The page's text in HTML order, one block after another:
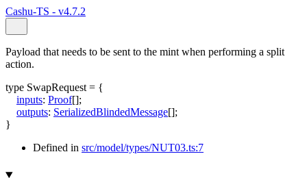
Cashu-TS - v4.7.2
Payload that needs to be sent to the mint when performing a split
action.
type SwapRequest = {
inputs: Proof[];
outputs: SerializedBlindedMessage[];
}
Defined in src/model/types/NUT03.ts:7